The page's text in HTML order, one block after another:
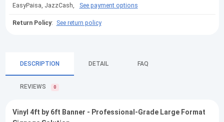
EasyPaisa, JazzCash,
See payment options
Return Policy: See return policy
DESCRIPTION DETAIL FAQ
REVIEWS 0
Vinyl 4ft by 6ft Banner - Professional-Grade Large Format